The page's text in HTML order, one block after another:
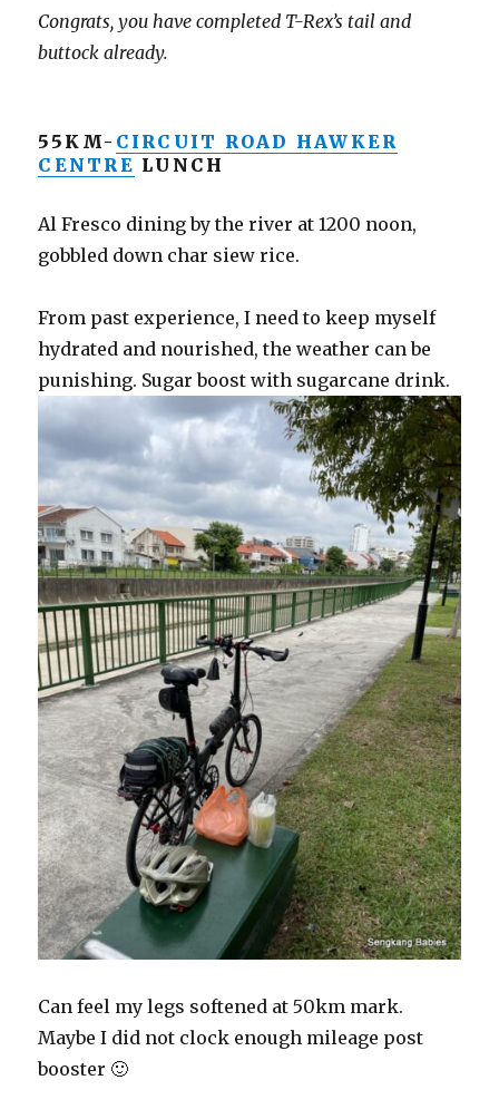
Congrats, you have completed T-Rex’s tail and
buttock already.
55KM- CIRCUIT ROAD HAWKER
CENTRE LUNCH
Al Fresco dining by the river at 1200 noon,
gobbled down char siew rice.
From past experience, I need to keep myself
hydrated and nourished, the weather can be
punishing. Sugar boost with sugarcane drink.
Can feel my legs softened at 50km mark.
Maybe I did not clock enough mileage post
booster 🙂